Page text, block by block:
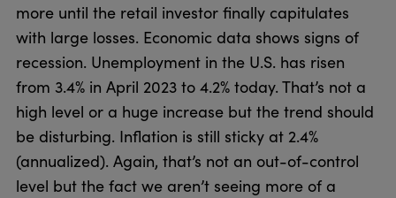
more until the retail investor finally capitulates
with large losses. Economic data shows signs of
recession. Unemployment in the U.S. has risen
from 3.4% in April 2023 to 4.2% today. That’s not a
high level or a huge increase but the trend should
be disturbing. Inflation is still sticky at 2.4%
(annualized). Again, that’s not an out-of-control
level but the fact we aren’t seeing more of a